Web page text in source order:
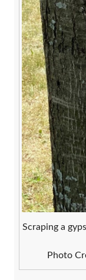
Scraping a
Photo